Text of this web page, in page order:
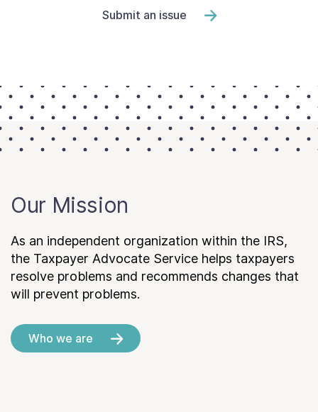
Submit an issue
Our Mission
As an independent organization within the IRS,
the Taxpayer Advocate Service helps taxpayers
resolve problems and recommends changes that
will prevent problems.
Who we are